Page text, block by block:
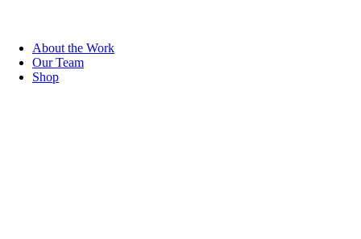
About the Work
Our Team
Shop